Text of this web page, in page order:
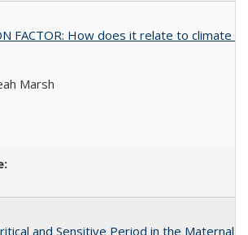
FACTOR: How does it relate to climate
Marsh
and Sensitive Period in the Maternal